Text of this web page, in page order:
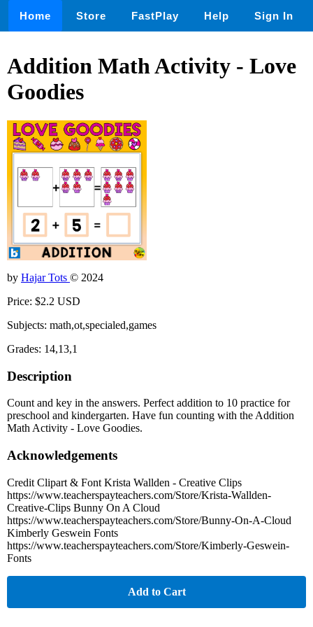
Home Store FastPlay Help Sign In
Addition Math Activity - Love
Goodies
by Hajar Tots © 2024
Price: $2.2 USD
Subjects: math,ot,specialed,games
Grades: 14,13,1
Description
Count and key in the answers. Perfect addition to 10 practice for
preschool and kindergarten. Have fun counting with the Addition
Math Activity - Love Goodies.
Acknowledgements
Credit Clipart & Font Krista Wallden - Creative Clips
https://www.teacherspayteachers.com/Store/Krista-Wallden-
Creative-Clips Bunny On A Cloud
https://www.teacherspayteachers.com/Store/Bunny-On-A-Cloud
Kimberly Geswein Fonts
https://www.teacherspayteachers.com/Store/Kimberly-Geswein-
Fonts
Add to Cart